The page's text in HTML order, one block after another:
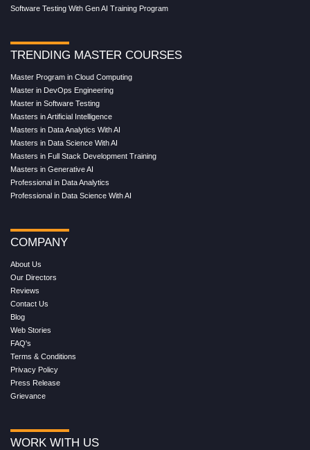
Software Testing With Gen AI Training Program
TRENDING MASTER COURSES
Master Program in Cloud Computing
Master in DevOps Engineering
Master in Software Testing
Masters in Artificial Intelligence
Masters in Data Analytics With AI
Masters in Data Science With AI
Masters in Full Stack Development Training
Masters in Generative AI
Professional in Data Analytics
Professional in Data Science With AI
COMPANY
About Us
Our Directors
Reviews
Contact Us
Blog
Web Stories
FAQ's
Terms & Conditions
Privacy Policy
Press Release
Grievance
WORK WITH US